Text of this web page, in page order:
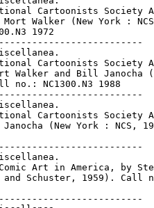
Cartoonists Society
Walker (New York :
1972
Cartoonists Society
Walker and Bill Janocha
no.: NC1300.N3 1988
Cartoonists Society
(New York : NCS,
Art in America, by
Schuster, 1959). Call